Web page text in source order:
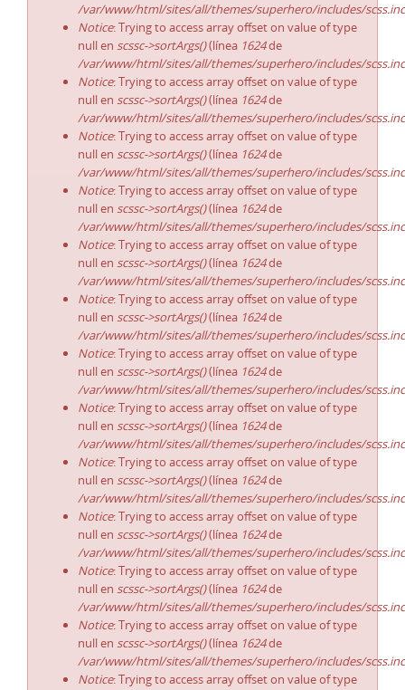
/var/www/html/sites/all/themes/superhero/includes/
Notice: Trying to access array offset on value of type
null en scssc->sortArgs()(línea 1624de
/var/www/html/sites/all/themes/superhero/includes/
Notice: Trying to access array offset on value of type
null en scssc->sortArgs()(línea 1624de
/var/www/html/sites/all/themes/superhero/includes/
Notice: Trying to access array offset on value of type
null en scssc->sortArgs()(línea 1624de
/var/www/html/sites/all/themes/superhero/includes/
Notice: Trying to access array offset on value of type
null en scssc->sortArgs()(línea 1624de
/var/www/html/sites/all/themes/superhero/includes/
Notice: Trying to access array offset on value of type
null en scssc->sortArgs()(línea 1624de
/var/www/html/sites/all/themes/superhero/includes/
Notice: Trying to access array offset on value of type
null en scssc->sortArgs()(línea 1624de
/var/www/html/sites/all/themes/superhero/includes/
Notice: Trying to access array offset on value of type
null en scssc->sortArgs()(línea 1624de
/var/www/html/sites/all/themes/superhero/includes/
Notice: Trying to access array offset on value of type
null en scssc->sortArgs()(línea 1624de
/var/www/html/sites/all/themes/superhero/includes/
Notice: Trying to access array offset on value of type
null en scssc->sortArgs()(línea 1624de
/var/www/html/sites/all/themes/superhero/includes/
Notice: Trying to access array offset on value of type
null en scssc->sortArgs()(línea 1624de
/var/www/html/sites/all/themes/superhero/includes/
Notice: Trying to access array offset on value of type
null en scssc->sortArgs()(línea 1624de
/var/www/html/sites/all/themes/superhero/includes/
Notice: Trying to access array offset on value of type
null en scssc->sortArgs()(línea 1624de
/var/www/html/sites/all/themes/superhero/includes/
Notice: Trying to access array offset on value of type